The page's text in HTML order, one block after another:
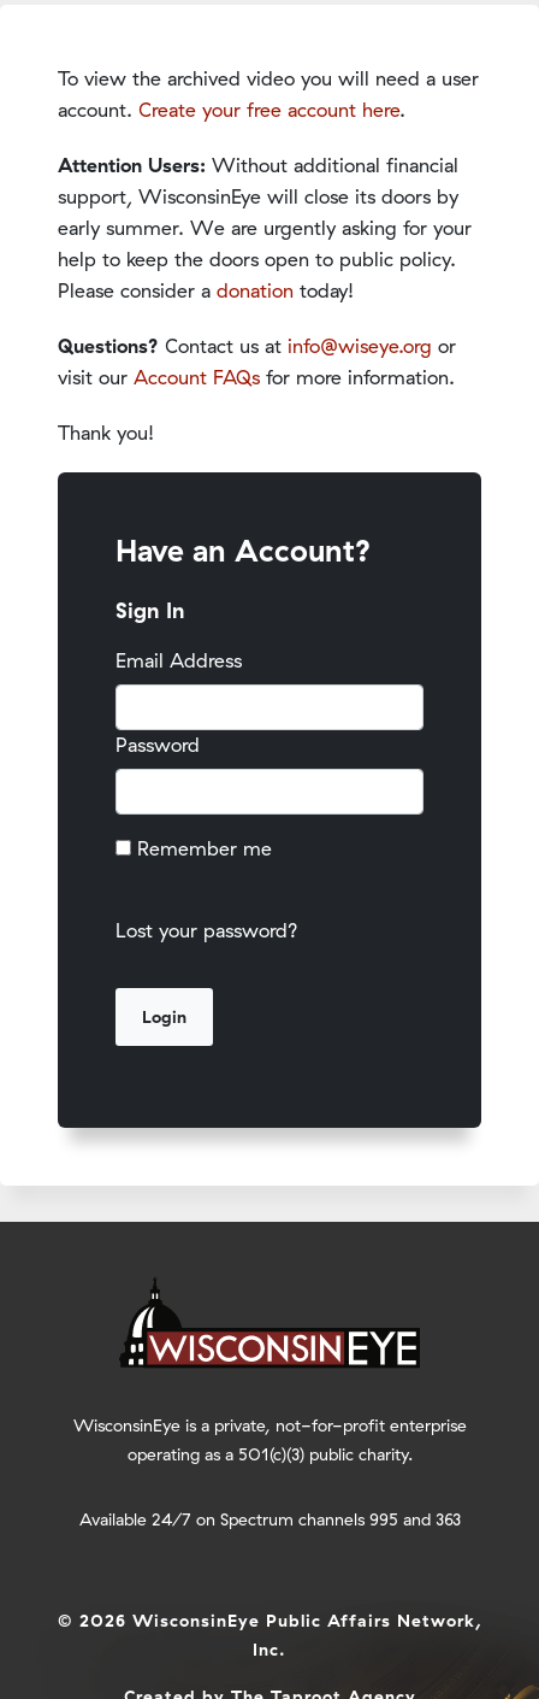
To view the archived video you will need a user
account. Create your free account here.
Attention Users: Without additional financial
support, WisconsinEye will close its doors by
early summer. We are urgently asking for your
help to keep the doors open to public policy.
Please consider a donation today!
Questions? Contact us at info@wiseye.org or
visit our Account FAQs for more information.
Thank you!
Have an Account?
Sign In
Email Address
Password
Remember me
Lost your password?
WisconsinEye is a private, not-for-profit enterprise
operating as a 501(c)(3) public charity.
Available 24/7 on Spectrum channels 995 and 363
© 2026 WisconsinEye Public Affairs Network,
Inc.